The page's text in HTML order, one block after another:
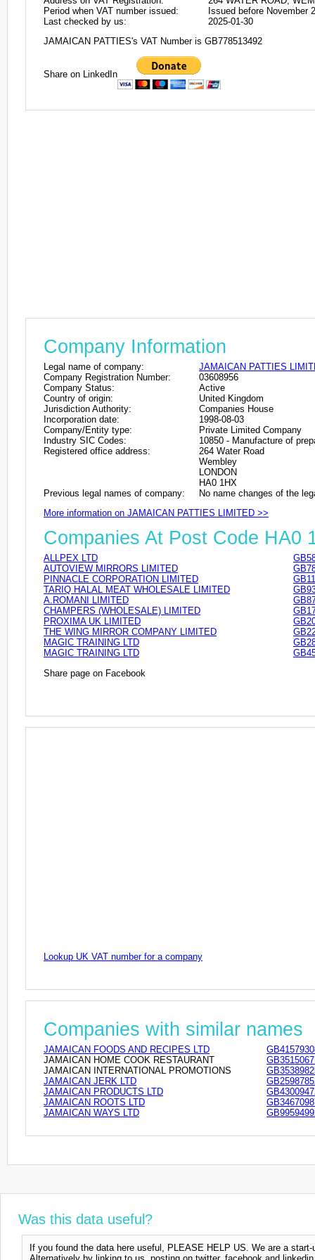
Period when VAT number issued:
Issued before November
Last checked by us:
2025-01-30
JAMAICAN PATTIES's VAT Number is GB778513492
Share on LinkedIn
Company Information
Legal name of company:
JAMAICAN PATTIES
Company Registration Number:
03608956
Company Status:
Active
Country of origin:
United Kingdom
Jurisdiction Authority:
Companies House
Incorporation date:
1998-08-03
Company/Entity type:
Private Limited Company
Industry SIC Codes:
10850 - Manufacture of
Registered office address:
264 Water Road
Wembley
LONDON
HA0 1HX
Previous legal names of company:
No name changes of the
More information on JAMAICAN PATTIES LIMITED >>
Companies At Post Code HA0
ALLPEX LTD
AUTOVIEW MIRRORS LIMITED
PINNACLE CORPORATION LIMITED
TARIQ HALAL MEAT WHOLESALE LIMITED
A.ROMANI LIMITED
CHAMPERS (WHOLESALE) LIMITED
PROXIMA UK LIMITED
THE WING MIRROR COMPANY LIMITED
MAGIC TRAINING LTD
MAGIC TRAINING LTD
Share page on Facebook
Lookup UK VAT number for a company
Companies with similar names
JAMAICAN FOODS AND RECIPES LTD
JAMAICAN HOME COOK RESTAURANT
JAMAICAN INTERNATIONAL PROMOTIONS
JAMAICAN JERK LTD
JAMAICAN PRODUCTS LTD
JAMAICAN ROOTS LTD
JAMAICAN WAYS LTD
Was this data useful?
If you found the data here useful, PLEASE HELP US. We are a